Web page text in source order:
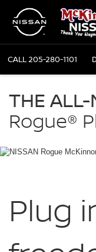
CALL205-280-1101
Hybrid
in
THE
Rogue®
Plug